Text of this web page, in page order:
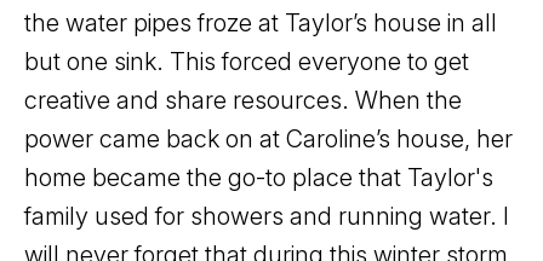
the water pipes froze at Taylor’s house in all
but one sink. This forced everyone to get
creative and share resources. When the
power came back on at Caroline’s house, her
home became the go-to place that Taylor's
family used for showers and running water. I
will never forget that during this winter storm,